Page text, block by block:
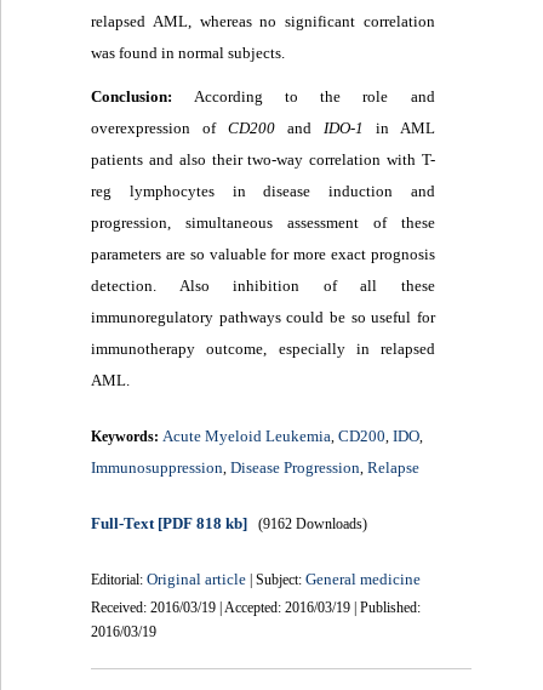
relapsed AML, whereas no significant correlation
was found in normal subjects.
Conclusion: According to the role and
overexpression ofCD200 and IDO-1
in AML
patients and also their two-way correlation with T-
reg lymphocytes in disease induction and
progression, simultaneous assessment of these
parameters are so valuable for more exact prognosis
detection. Also inhibition of all these
immunoregulatory pathways could be so useful for
immunotherapy outcome, especially in relapsed
AML.
Keywords: Acute Myeloid Leukemia ,CD200 ,IDO
Immunosuppression ,Disease Progression ,Relapse
Full-Text [PDF 818 kb] (9162 Downloads)
Editorial:Original article | Subject:General medicine
Received: 2016/03/19 | Accepted: 2016/03/19 | Published:
2016/03/19